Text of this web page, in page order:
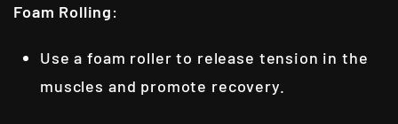
Foam Rolling:
Use a foam roller to release tension in the
muscles and promote recovery.